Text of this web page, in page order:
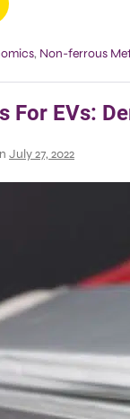
, Non-ferrous
For EVs:
July 27, 2022